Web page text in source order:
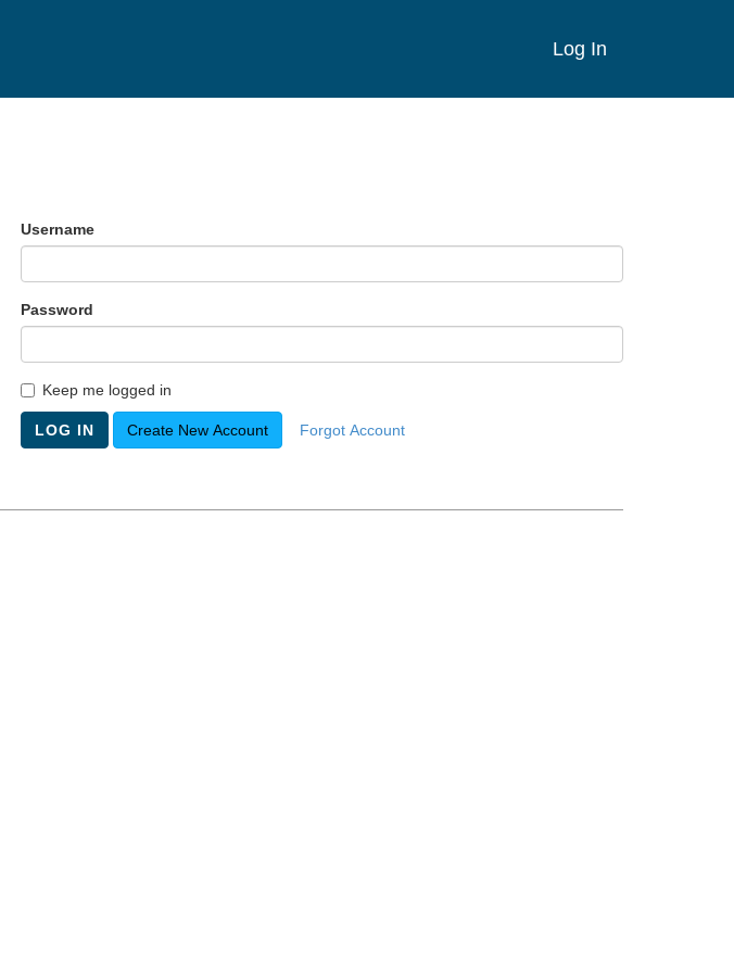
Log In
Username
Password
Keep me logged in
LOG IN Create New Account Forgot Account